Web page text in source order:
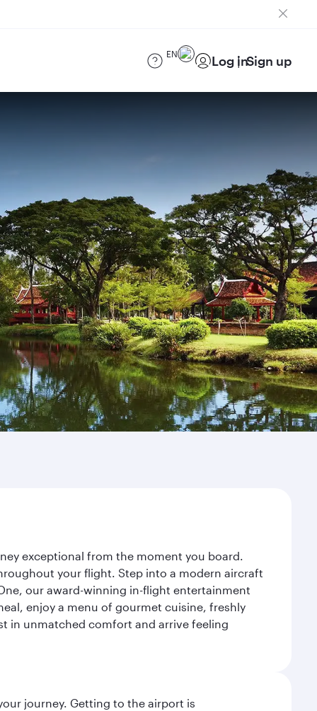
EN Log inSign up
exceptional from the moment you board.
your flight. Step into a modern aircraft
our award-winning in-flight entertainment
enjoy a menu of gourmet cuisine, freshly
in unmatched comfort and arrive feeling
journey. Getting to the airport is